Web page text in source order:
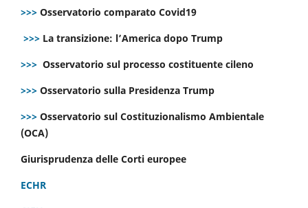
>>> Osservatorio comparato Covid19
>>> La transizione: l’America dopo Trump
>>> Osservatorio sul processo costituente cileno
>>> Osservatorio sulla Presidenza Trump
>>> Osservatorio sul Costituzionalismo Ambientale
(OCA)
Giurisprudenza delle Corti europee
ECHR